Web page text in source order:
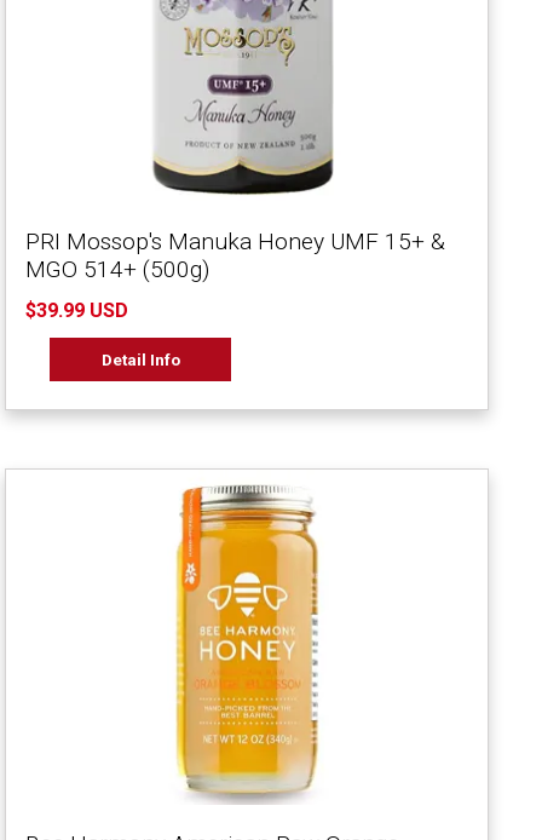
PRI Mossop's Manuka Honey UMF 15+ &
MGO 514+ (500g)
$39.99 USD
Detail Info